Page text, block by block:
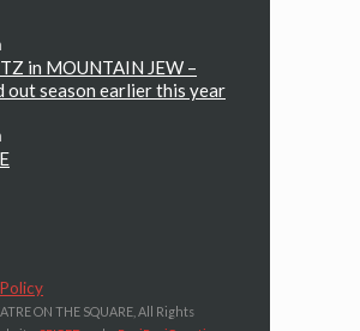
in MOUNTAIN JEW –
out season earlier this year
ON THE SQUARE, All Rights